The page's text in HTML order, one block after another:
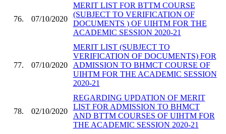
76. 07/10/2020
MERIT LIST FOR BTTM COURSE
(SUBJECT TO VERIFICATION OF
DOCUMENTS ) OF UIHTM FOR THE
ACADEMIC SESSION 2020-21
77. 07/10/2020
MERIT LIST (SUBJECT TO
VERIFICATION OF DOCUMENTS) FOR
ADMISSION TO BHMCT COURSE OF
UIHTM FOR THE ACADEMIC SESSION
2020-21
78. 02/10/2020
REGARDING UPDATION OF MERIT
LIST FOR ADMISSION TO BHMCT
AND BTTM COURSES OF UIHTM FOR
THE ACADEMIC SESSION 2020-21